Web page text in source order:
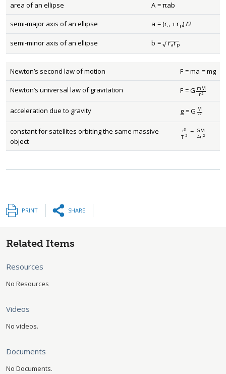
area of an ellipse A = πab
A =πab
semi-major axis of an ellipse
a = (ra +rp)/2
a =(ra+ rp)/2
semi-minor axis of an ellipse
b = rarp
− −
−−
√
b =rarp
Newton’s second law of motion F = ma = mg
F =ma= mg
Newton’s universal law of gravitation
F = G mM
r2
F =GmMr2
acceleration due to gravity g = G M
r2
g =GMr2
constant for satellites orbiting the same massive
object
r3
T 2 = GM
4π2
r3T 2=GM
PRINT SHARE
Related Items
Resources
No Resources
Videos
No videos.
Documents
No Documents.